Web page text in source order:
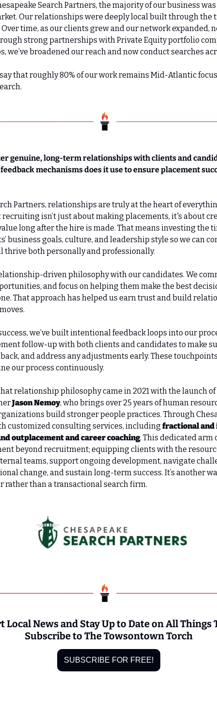
Search Partners, the majority of our business
Our relationships were deeply local built through the
time, as our clients grew and our network expanded,
strong partnerships with Private Equity portfolio
we’ve broadened our reach and now conduct searches
say that roughly 80% of our work remains Mid-Atlantic
genuine, long-term relationships with clients and
mechanisms does it use to ensure placement
Partners, relationships are truly at the heart of
isn’t just about making placements, it's about
long after the hire is made. That means investing the
business goals, culture, and leadership style so we can
thrive both personally and professionally.
driven philosophy with our candidates. We
and focus on helping them make the best
That approach has helped us earn trust and build
we’ve built intentional feedback loops into our
follow-up with both clients and candidates to make
and address any adjustments early. These
our process continuously.
relationship philosophy came in 2021 with the launch of
Jason Nemoy, who brings over 25 years of human
build stronger people practices. Through
customized consulting services, including fractional and
outplacement and career coaching. This dedicated arm
beyond recruitment; equipping clients with the
teams, support ongoing development, navigate
change, and sustain long-term success. It’s another
rather than a transactional search firm.
Local News and Stay Up to Date on All Things
Subscribe to The Towsontown Torch
SUBSCRIBE FOR FREE!